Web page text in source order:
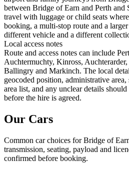
between Bridge of Earn and Perth and
travel with luggage or child seats
booking, a multi-stop route and a
different vehicle and a different
Local access notes
Route and access notes can include
Auchtermuchty, Kinross,
Ballingry and Markinch. The local
geocoded position, administrative
area list, and any unclear details
before the hire is agreed.
Our Cars
Common carchoices forBridge of
transmission, seating, payload and
confirmed before booking.